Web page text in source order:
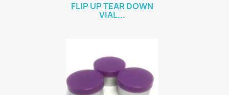
FLIP UP TEAR DOWN
VIAL...